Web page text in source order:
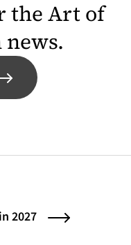
the Art of
2027